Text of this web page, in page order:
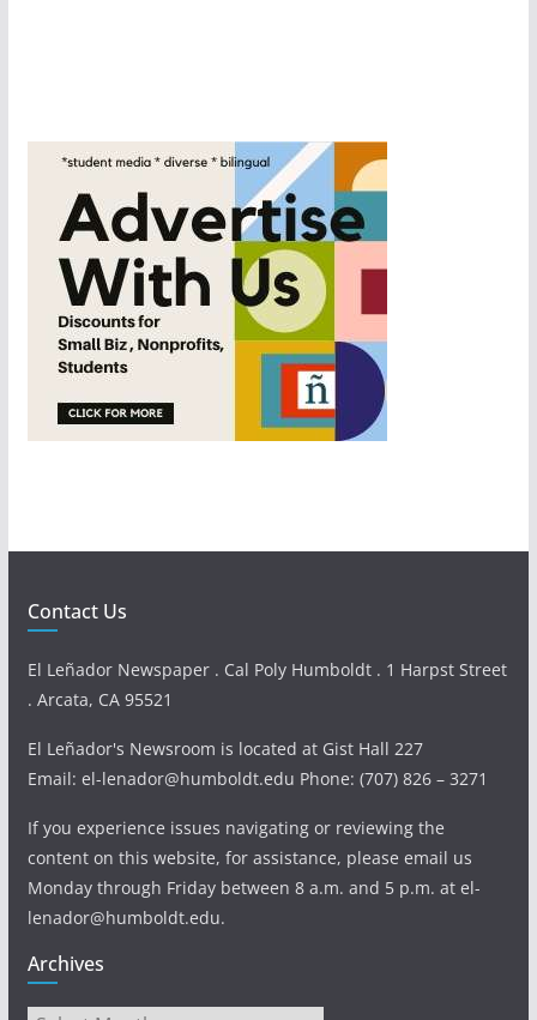
Contact Us
El Leñador Newspaper . Cal Poly Humboldt . 1 Harpst Street
. Arcata, CA 95521
El Leñador's Newsroom is located at Gist Hall 227
Email: el-lenador@humboldt.edu Phone: (707) 826 – 3271
If you experience issues navigating or reviewing the
content on this website, for assistance, please email us
Monday through Friday between 8 a.m. and 5 p.m. at el-
lenador@humboldt.edu.
Archives